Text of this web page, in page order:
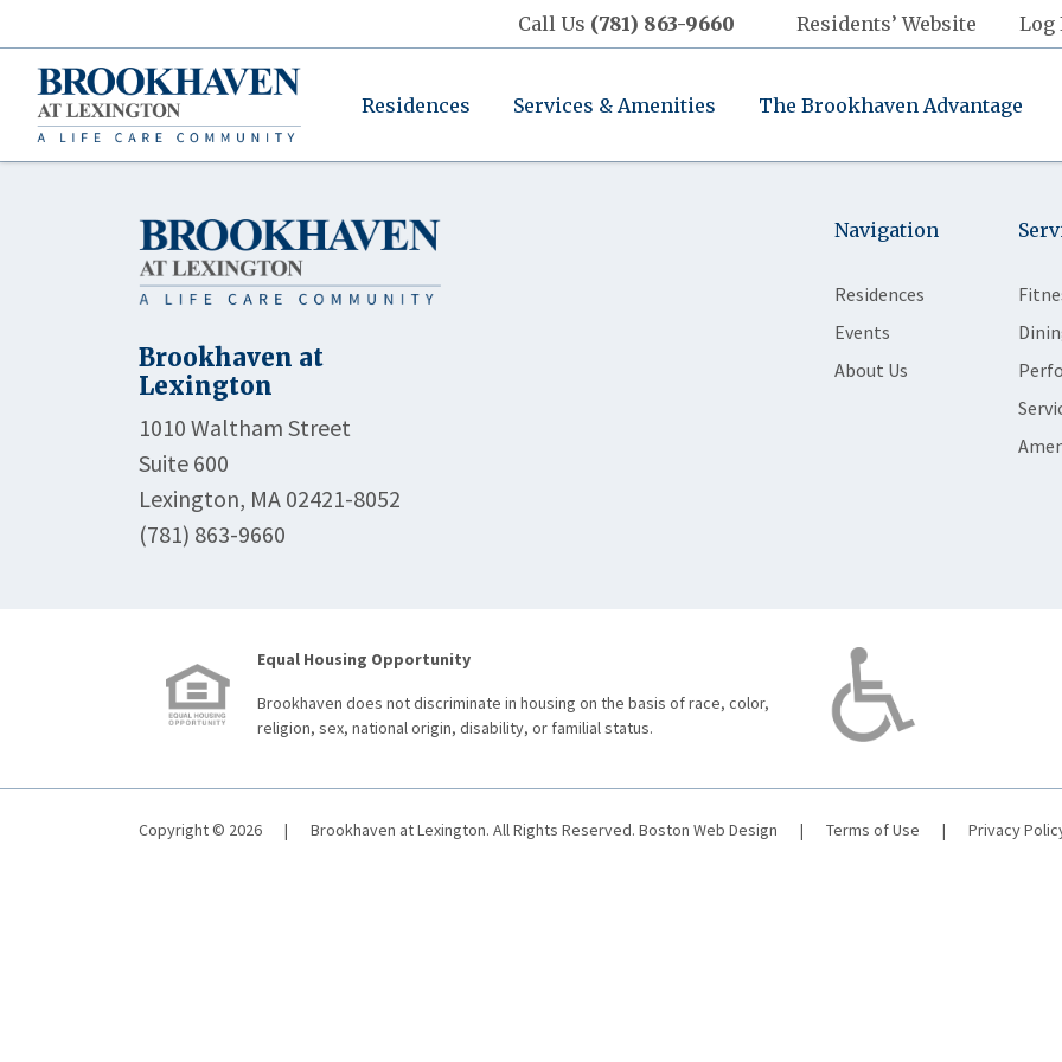
Call Us (781) 863-9660 Residents’ Website Log
Residences Services & Amenities The Brookhaven Advantage
Brookhaven at
Lexington
1010 Waltham Street
Suite 600
Lexington, MA 02421-8052
(781) 863-9660
Navigation
Residences
Events
About Us
Equal Housing Opportunity
Brookhaven does not discriminate in housing on the basis of race, color,
religion, sex, national origin, disability, or familial status.
Copyright © 2026 | Brookhaven at Lexington. All Rights Reserved. Boston Web Design | Terms of Use | Privacy